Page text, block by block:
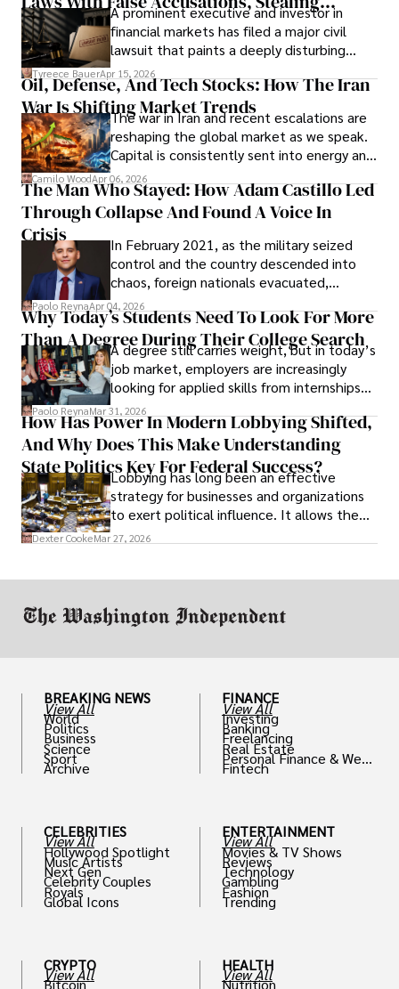
Documents, Breaching Confidentiality, And
Evading Court After Admitting Wrongdoing
Under Oath
A prominent executive and investor in
financial markets has filed a major civil
lawsuit that paints a deeply disturbing
picture of alleged legal abuse by Alice
Cabrera Cabrera, a practicing intellectual
property and trademark attorney who
founded Solid Rep LLC.
Tyreece BauerApr 15, 2026
Oil, Defense, And Tech Stocks: How The Iran
War Is Shifting Market Trends
The war in Iran and recent escalations are
reshaping the global market as we speak.
Capital is consistently sent into energy and
defense, and investors are gradually
shifting their eyes towards secure, long-
term markets.
Camilo WoodApr 06, 2026
The Man Who Stayed: How Adam Castillo Led
Through Collapse And Found A Voice In
Crisis
In February 2021, as the military seized
control and the country descended into
chaos, foreign nationals evacuated,
businesses shut down, and institutions
unraveled almost overnight. For many,
leaving was the only rational decision.
Paolo ReynaApr 04, 2026
Why Today’s Students Need To Look For More
Than A Degree During Their College Search
A degree still carries weight, but in today’s
job market, employers are increasingly
looking for applied skills from internships
and leadership that show students can
solve real problems.
Paolo ReynaMar 31, 2026
How Has Power In Modern Lobbying Shifted,
And Why Does This Make Understanding
State Politics Key For Federal Success?
Lobbying has long been an effective
strategy for businesses and organizations
to exert political influence. It allows them
access to policymakers and helps them
Dexter CookeMar 27, 2026
BREAKING NEWS
View All
World
Politics
Business
Science
Sport
Archive
CELEBRITIES
View All
Hollywood Spotlight
Music Artists
Next Gen
Celebrity Couples
Royals
Global Icons
CRYPTO
View All
Bitcoin
FINANCE
View All
Investing
Banking
Freelancing
Real Estate
Personal Finance & Weal
th
Fintech
ENTERTAINMENT
View All
Movies & TV Shows
Reviews
Technology
Gambling
Fashion
Trending
HEALTH
View All
Nutrition